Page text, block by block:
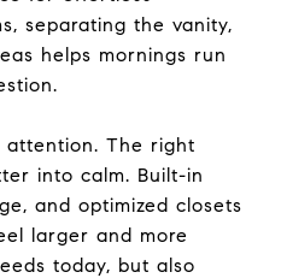
separating the vanity,
helps mornings run
attention. The right
into calm. Built-in
and optimized closets
larger and more
today, but also